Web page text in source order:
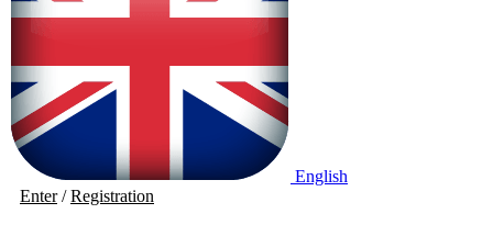
English
Enter/Registration